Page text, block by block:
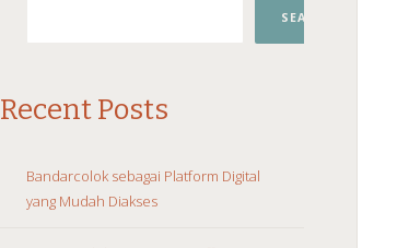
SEARCH
Recent Posts
Bandarcolok sebagai Platform Digital
yang Mudah Diakses